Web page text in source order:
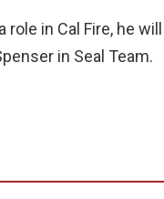
in Cal Fire, he will
in Seal Team.